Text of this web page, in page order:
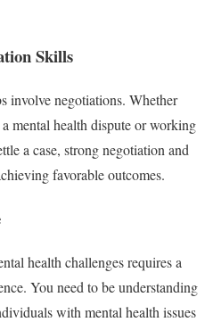
Skills
involve negotiations. Whether
mental health dispute or working
a case, strong negotiation and
favorable outcomes.
health challenges requires a
You need to be understanding
with mental health issues